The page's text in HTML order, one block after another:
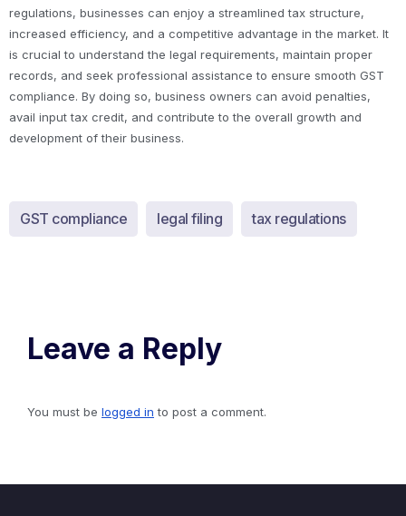
regulations, businesses can enjoy a streamlined tax structure,
increased efficiency, and a competitive advantage in the market. It
is crucial to understand the legal requirements, maintain proper
records, and seek professional assistance to ensure smooth GST
compliance. By doing so, business owners can avoid penalties,
avail input tax credit, and contribute to the overall growth and
development of their business.
GST compliance legal filing tax regulations
Leave a Reply
You must be logged in to post a comment.